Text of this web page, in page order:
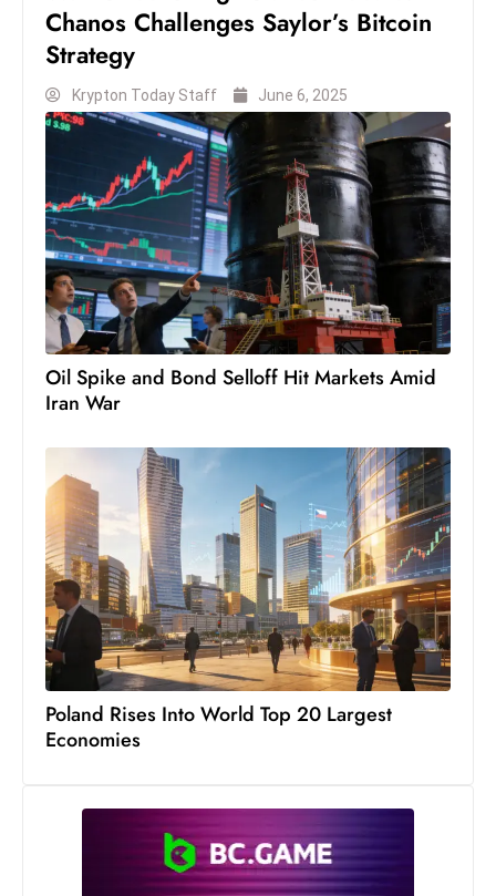
W
k
e
n
d
Chanos Challenges Saylor’s Bitcoin
Strategy
Krypton Today Staff June 6, 2025
Oil Spike and Bond Selloff Hit Markets Amid
Iran War
Poland Rises Into World Top 20 Largest
Economies